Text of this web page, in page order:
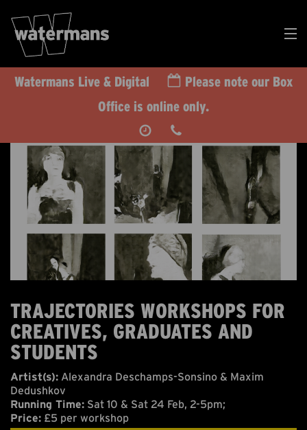
CALENDAR
WHAT’S ON
TAKE PART
IMPACT
SUPPORT US
ABOUT US
ONLINE GALLERY
Watermans Live & Digital
Please note our Box
Office is online only.
TRAJECTORIES WORKSHOPS FOR
CREATIVES, GRADUATES AND
STUDENTS
Artist(s): Alexandra Deschamps-Sonsino & Maxim
Dedushkov
Running Time: Sat 10 & Sat 24 Feb, 2-5pm;
Price: £5 per workshop